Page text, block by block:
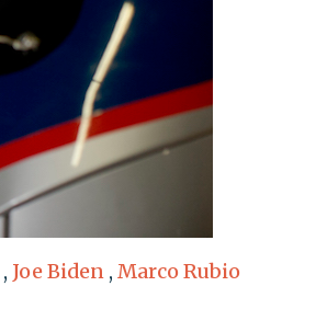
, Joe Biden ,Marco Rubio